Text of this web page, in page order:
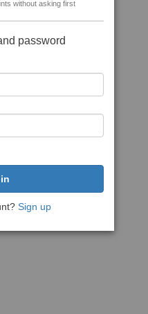
without asking first
password
Sign up